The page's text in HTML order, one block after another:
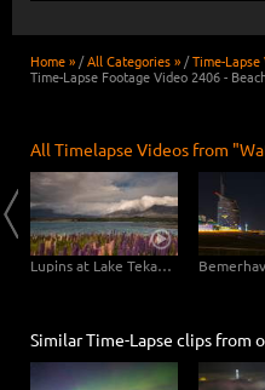
Home » /All Categories » /Time-
Time-Lapse Footage Video 2406 -
All Timelapse Videos from
Lupins at Lake Tekapo, New Zealand
Similar Time-Lapse clips from